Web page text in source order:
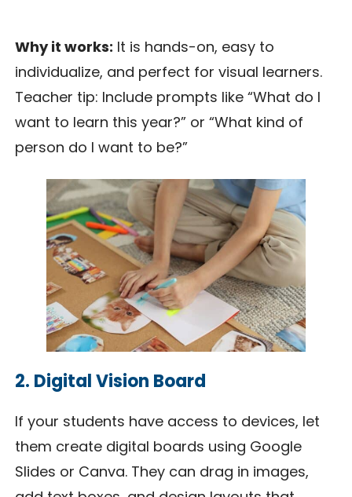
Why it works: It is hands-on, easy to
individualize, and perfect for visual learners.
Teacher tip: Include prompts like “What do I
want to learn this year?” or “What kind of
person do I want to be?”
2. Digital Vision Board
If your students have access to devices, let
them create digital boards using Google
Slides or Canva. They can drag in images,